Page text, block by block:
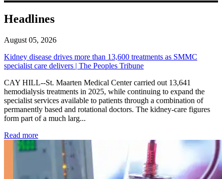
Headlines
August 05, 2026
Kidney disease drives more than 13,600 treatments as SMMC
specialist care delivers | The Peoples Tribune
CAY HILL--St. Maarten Medical Center carried out 13,641
hemodialysis treatments in 2025, while continuing to expand the
specialist services available to patients through a combination of
permanently based and rotational doctors. The kidney-care figures
form part of a much larg...
Read more: Kidney disease drives more than 13,600 treatments as